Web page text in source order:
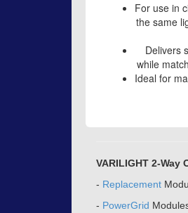
For use in
the same
Delivers
while
Ideal for
VARILIGHT 2-
- Replacement
- PowerGrid